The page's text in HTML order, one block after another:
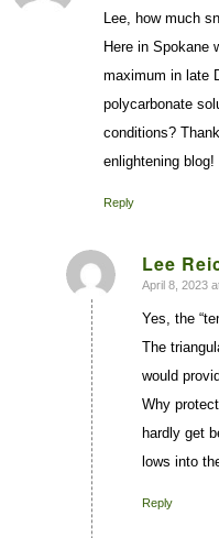
Lee, how much
Here in Spokane
maximum in late
polycarbonate
conditions?
enlightening blog!
Reply
Lee
says:
April 8, 2023
Yes, the
The
would
Why
hardly get
lows into
Reply